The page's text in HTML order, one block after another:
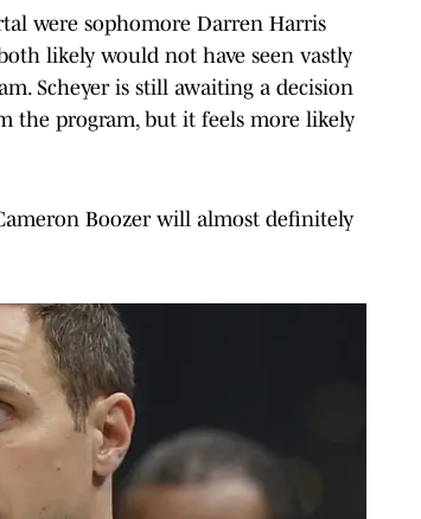
were sophomore Darren Harris
likely would not have seen vastly
Scheyer is still awaiting a decision
the program, but it feels more likely
Boozer will almost definitely